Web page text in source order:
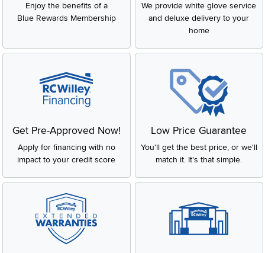
Enjoy the benefits of a
Blue Rewards Membership
We provide white glove service
and deluxe delivery to your
home
Get Pre-Approved Now!
Apply for financing with no
impact to your credit score
Low Price Guarantee
You'll get the best price, or we'll
match it. It's that simple.